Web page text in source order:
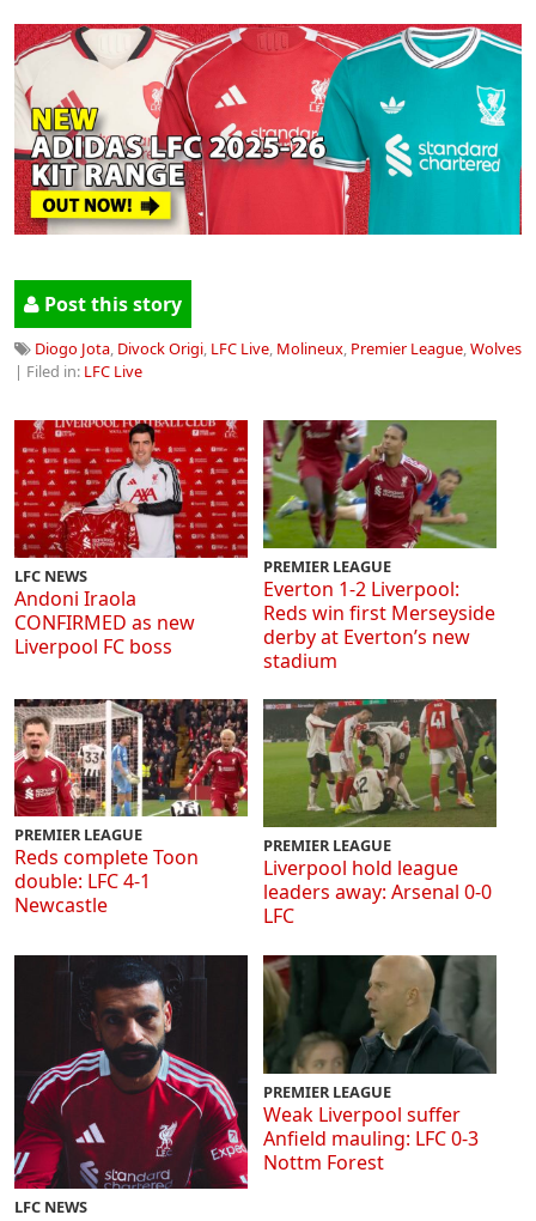
Post this story
Diogo Jota, Divock Origi, LFC Live, Molineux, Premier League,Wolves
| Filed in: LFC Live
LFC NEWS
Andoni Iraola
CONFIRMED as new
Liverpool FC boss
PREMIER LEAGUE
Everton 1-2 Liverpool:
Reds win first Merseyside
derby at Everton’s new
stadium
PREMIER LEAGUE
Reds complete Toon
double: LFC 4-1
Newcastle
PREMIER LEAGUE
Liverpool hold league
leaders away: Arsenal 0-0
LFC
LFC NEWS
PREMIER LEAGUE
Weak Liverpool suffer
Anfield mauling: LFC 0-3
Nottm Forest